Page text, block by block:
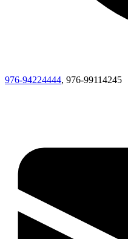
976-94224444, 976-99114245